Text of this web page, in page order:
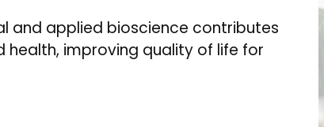
and applied bioscience contributes
improving quality of life for